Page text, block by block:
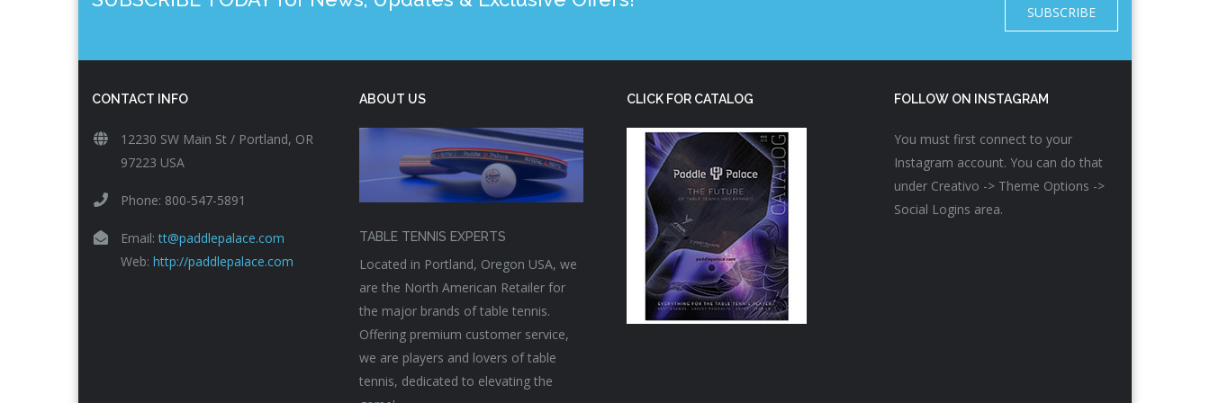
SUBSCRIBE
CONTACT INFO
12230 SW Main St / Portland, OR
97223 USA
Phone: 800-547-5891
Email:tt@paddlepalace.com
Web: http://paddlepalace.com
ABOUT US
TABLE TENNIS EXPERTS
Located in Portland, Oregon USA, we
are the North American Retailer for
the major brands of table tennis.
Offering premium customer service,
we are players and lovers of table
tennis, dedicated to elevating the
CLICK FOR CATALOG FOLLOW ON INSTAGRAM
You must first connect to your
Instagram account. You can do that
under Creativo -> Theme Options ->
Social Logins area.